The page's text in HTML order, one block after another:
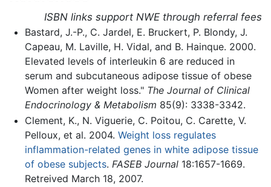
ISBN links support NWE through referral fees
Bastard, J.-P., C. Jardel, E. Bruckert, P. Blondy, J.
Capeau, M. Laville, H. Vidal, and B. Hainque. 2000.
Elevated levels of interleukin 6 are reduced in
serum and subcutaneous adipose tissue of obese
Women after weight loss." The Journal of Clinical
Endocrinology & Metabolism 85(9): 3338-3342.
Clement, K., N. Viguerie, C. Poitou, C. Carette, V.
Pelloux, et al. 2004. Weight loss regulates
inflammation-related genes in white adipose tissue
of obese subjects. FASEB Journal18:1657-1669.
Retreived March 18, 2007.